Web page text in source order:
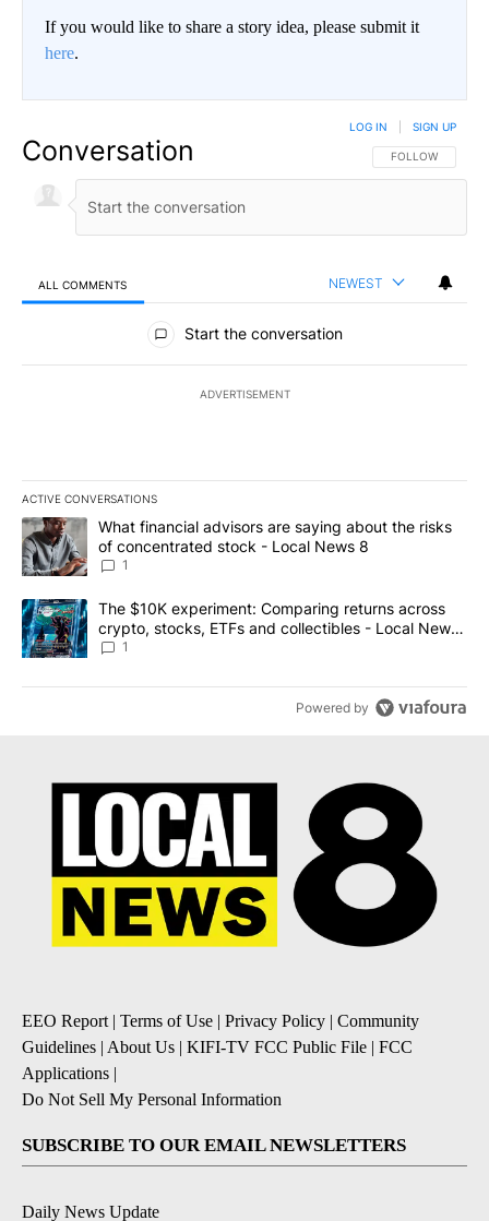
If you would like to share a story idea, please submit it
here.
Conversation FOLLOW THIS
FOLLOW
LOG IN SIGN UP
ALL COMMENTS NEWEST
All Comments
Start the conversation
ADVERTISEMENT
ACTIVE CONVERSATIONS
The following is a list of the most commented articles in the last
A trending article titled "What financial advisors are saying
What financial advisors are saying about the risks
of concentrated stock - Local News 8
1
A trending article titled "The $10K experiment: Comparing
The $10K experiment: Comparing returns across
crypto, stocks, ETFs and collectibles - Local News
8
1
Powered by
EEO Report | Terms of Use | Privacy Policy | Community
Guidelines | About Us | KIFI-TV FCC Public File | FCC
Applications |
Do Not Sell My Personal Information
SUBSCRIBE TO OUR EMAIL NEWSLETTERS
Daily News Update